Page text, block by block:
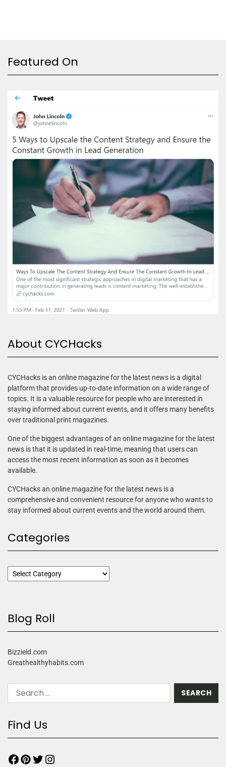
Featured On
About CYCHacks
CYCHacks is an online magazine for the latest news is a digital
platform that provides up-to-date information on a wide range of
topics. It is a valuable resource for people who are interested in
staying informed about current events, and it offers many benefits
over traditional print magazines.
One of the biggest advantages of an online magazine for the latest
news is that it is updated in real-time, meaning that users can
access the most recent information as soon as it becomes
available.
CYCHacks an online magazine for the latest news is a
comprehensive and convenient resource for anyone who wants to
stay informed about current events and the world around them.
Categories
Blog Roll
Bizzield.com
Greathealthyhabits.com
Find Us